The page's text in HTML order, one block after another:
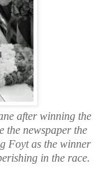
after winning the
the newspaper the
Foyt as the winner
in the race.